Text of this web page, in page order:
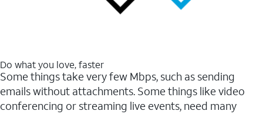
Do what you love, faster
Some things take very few Mbps, such as sending
emails without attachments. Some things like video
conferencing or streaming live events, need many